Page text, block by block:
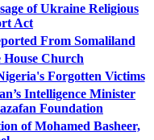
of Ukraine Religious
Act
From Somaliland
Church
Forgotten Victims
Intelligence Minister
Foundation
of Mohamed Basheer,